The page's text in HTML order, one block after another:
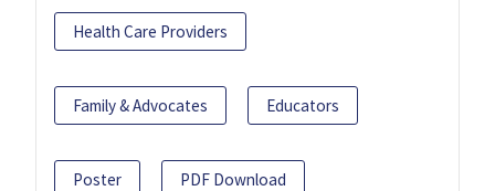
Health Care Providers
Family & Advocates Educators
Poster PDF Download